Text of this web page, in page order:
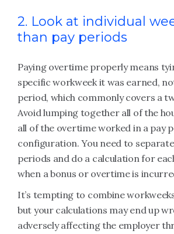
2. Look at individual
than pay periods
Paying overtime properly means
specific workweek it was earned,
period, which commonly covers a
Avoid lumping together all of the
all of the overtime worked in a pay
configuration. You need to
periods and do a calculation for
when a bonus or overtime is
It’s tempting to combine
but your calculations may end up
adversely affecting the employer